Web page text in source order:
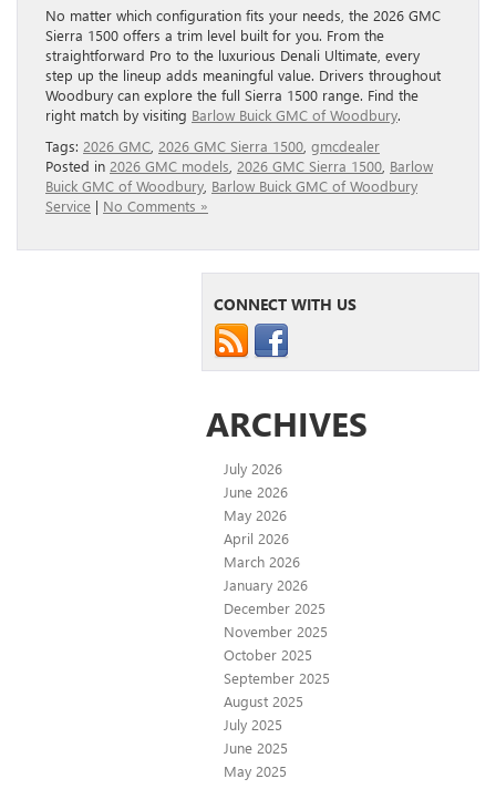
No matter which configuration fits your needs, the 2026 GMC
Sierra 1500 offers a trim level built for you. From the
straightforward Pro to the luxurious Denali Ultimate, every
step up the lineup adds meaningful value. Drivers throughout
Woodbury can explore the full Sierra 1500 range. Find the
right match by visiting Barlow Buick GMC of Woodbury.
Tags: 2026 GMC 2026 GMC Sierra 1500 gmcdealer
Posted in 2026 GMC models 2026 GMC Sierra 1500 Barlow
Buick GMC of Woodbury Barlow Buick GMC of Woodbury
Service | No Comments »
CONNECT WITH US
ARCHIVES
July 2026
June 2026
May 2026
April 2026
March 2026
January 2026
December 2025
November 2025
October 2025
September 2025
August 2025
July 2025
June 2025
May 2025